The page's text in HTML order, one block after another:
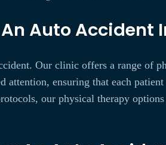
Auto Accident
Our clinic offers a range of
ensuring that each
our physical therapy